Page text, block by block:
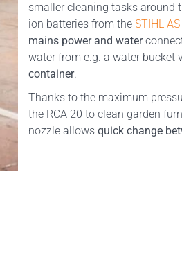
smaller cleaning tasks around
ion batteries from the STIHL
mains power and water
water from e.g. a water bucket
container.
Thanks to the maximum
the RCA 20 to clean garden
nozzle allows quick change